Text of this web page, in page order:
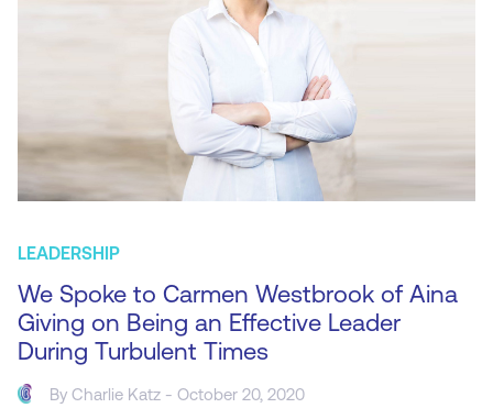
LEADERSHIP
We Spoke to Carmen Westbrook of Aina
Giving on Being an Effective Leader
During Turbulent Times
ByCharlie Katz - October 20, 2020